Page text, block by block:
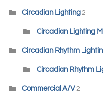
Circadian Lighting 2
Circadian Lighting
Circadian Rhythm
Circadian Rhythm
Commercial A/V 2